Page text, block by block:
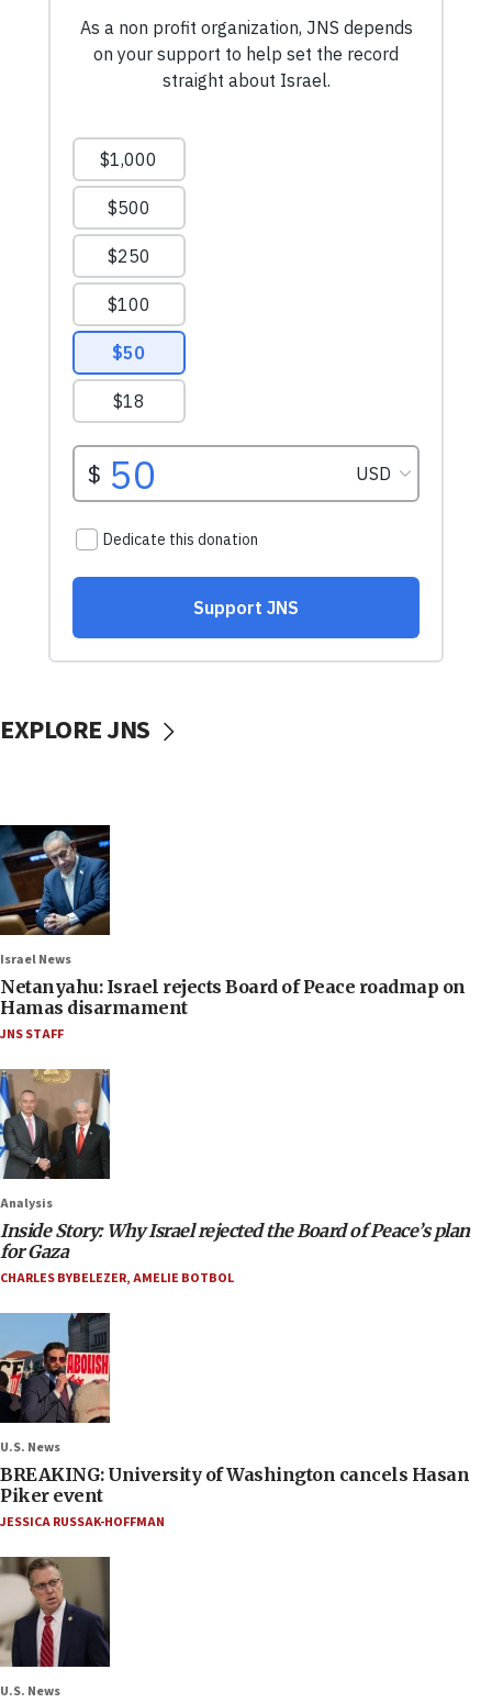
EXPLORE JNS
Israel News
Netanyahu: Israel rejects Board of Peace roadmap on
Hamas disarmament
JNS STAFF
Analysis
Inside Story: Why Israel rejected the Board of Peace’s plan
for Gaza
CHARLES BYBELEZER,AMELIE BOTBOL
U.S. News
BREAKING: University of Washington cancels Hasan
Piker event
JESSICA RUSSAK-HOFFMAN
U.S. News